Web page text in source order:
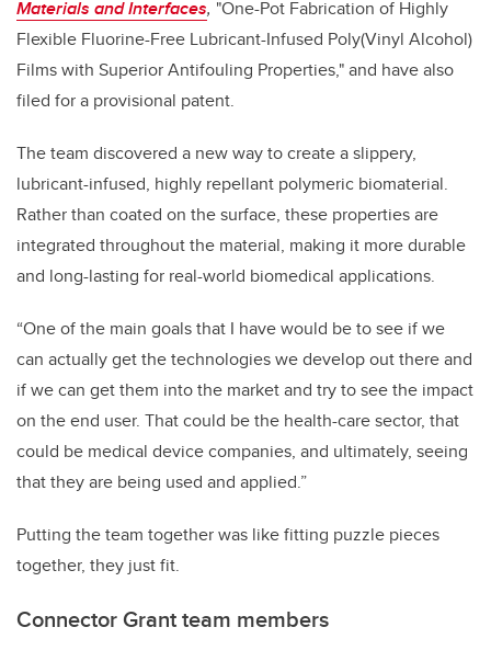
Materials and Interfaces, "One-Pot Fabrication of Highly
Flexible Fluorine-Free Lubricant-Infused Poly(Vinyl Alcohol)
Films with Superior Antifouling Properties," and havealso
filed for a provisional patent.
The team discovered a new way to create a slippery,
lubricant-infused, highly repellant polymeric biomaterial.
Rather than coated on the surface, these properties are
integrated throughout the material, making it more durable
and long-lasting for real-world biomedical applications.
“One of the main goals that I have would be to see if we
can actually get the technologies we develop out there and
if we can get them into the market and try to see the impact
on the end user. That could be the health-care sector, that
could be medical device companies, and ultimately, seeing
that they are being used and applied.”
Putting the team together was like fitting puzzle pieces
together, they just fit.
Connector Grant team members